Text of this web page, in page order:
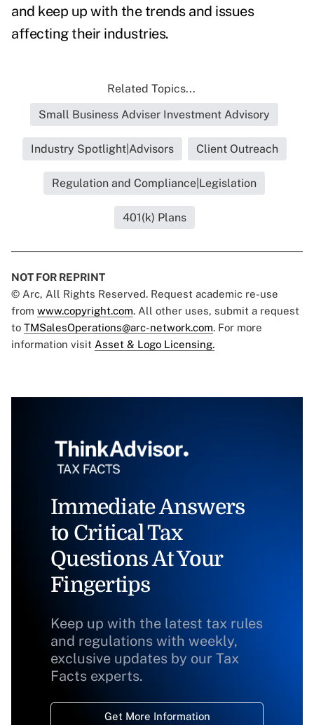
and keep up with the trends and issues
affecting their industries.
Related Topics...
Small Business Adviser Investment Advisory
Industry Spotlight|Advisors Client Outreach
Regulation and Compliance|Legislation
401(k) Plans
NOT FOR REPRINT
© Arc, All Rights Reserved. Request academic re-use
from www.copyright.com. All other uses, submit a request
to TMSalesOperations@arc-network.com. For more
information visit Asset & Logo Licensing.
Immediate Answers
to Critical Tax
Questions At Your
Fingertips
Keep up with the latest tax rules
and regulations with weekly,
exclusive updates by our Tax
Facts experts.
Get More Information